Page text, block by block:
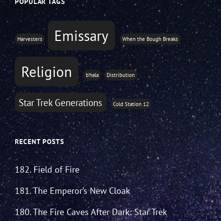
Harvesters Emissary When the Bough Breaks
Religion b'hala Distribution
Star Trek Generations Cold Station 12
RECENT POSTS
182. Field of Fire
181. The Emperor’s New Cloak
180. The Fire Caves After Dark: Star Trek